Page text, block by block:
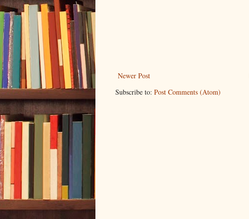
Newer Post
Subscribe to: Post Comments (Atom)